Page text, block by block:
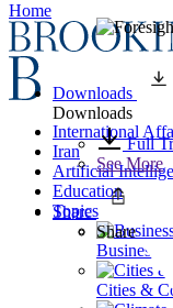
Home
International
Iran
Artificial
Education
Topics
Business
Cities &
Downloads
Downloads
Full
See More
Share
Share